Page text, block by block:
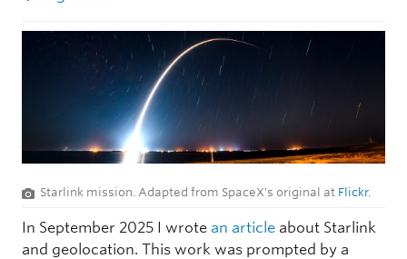
Starlink mission. Adapted from SpaceX's original at Flickr.
In September 2025 I wrote an article about Starlink
and geolocation. This work was prompted by a